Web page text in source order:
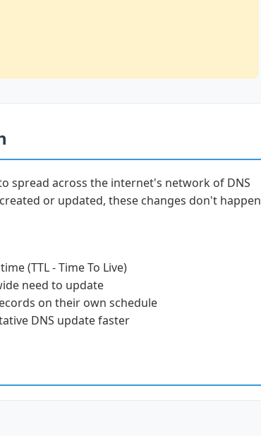
spread across the internet's network of DNS
or updated, these changes don't happen
(TTL - Time To Live)
need to update
on their own schedule
DNS update faster